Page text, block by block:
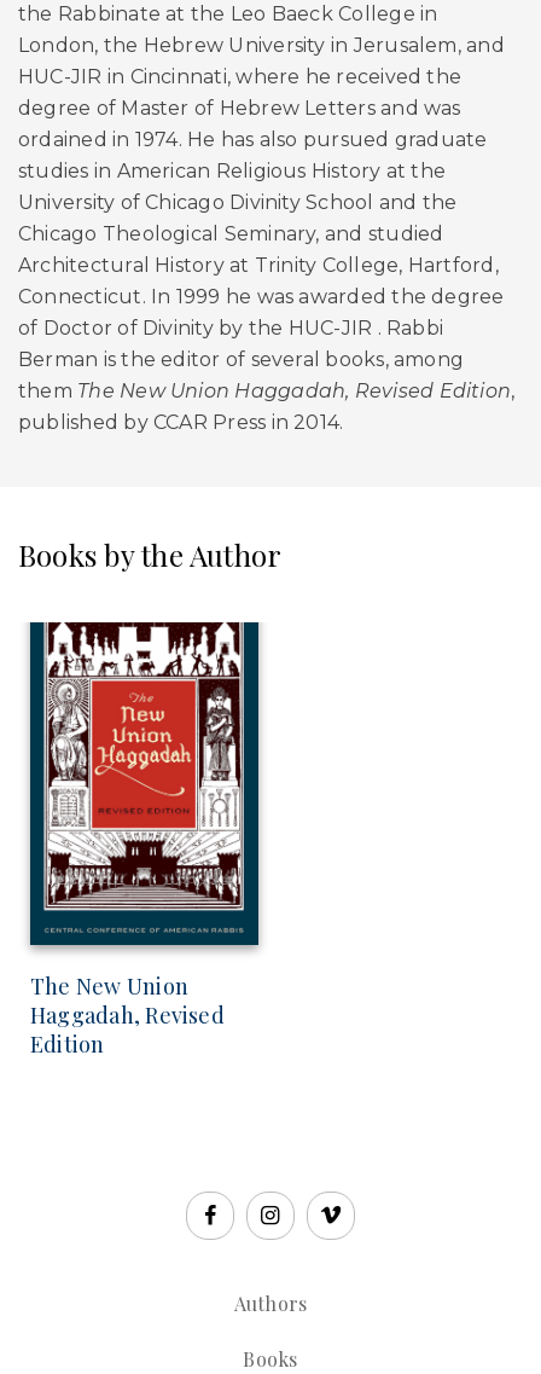
the Rabbinate at the Leo Baeck College in
London, the Hebrew University in Jerusalem, and
HUC-JIR in Cincinnati, where he received the
degree of Master of Hebrew Letters and was
ordained in 1974. He has also pursued graduate
studies in American Religious History at the
University of Chicago Divinity School and the
Chicago Theological Seminary, and studied
Architectural History at Trinity College, Hartford,
Connecticut. In 1999 he was awarded the degree
of Doctor of Divinity by the HUC-JIR . Rabbi
Berman is the editor of several books, among
them The New Union Haggadah, Revised Edition,
published by CCAR Press in 2014.
Books by the Author
The New Union
Haggadah, Revised
Edition
Authors
Books